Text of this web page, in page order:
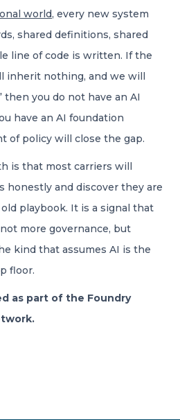
world, every new system
shared definitions, shared
line of code is written. If the
inherit nothing, and we will
you do not have an AI
have an AI foundation
of policy will close the gap.
is that most carriers will
honestly and discover they are
playbook. It is a signal that
more governance, but
kind that assumes AI is the
floor.
as part of the Foundry